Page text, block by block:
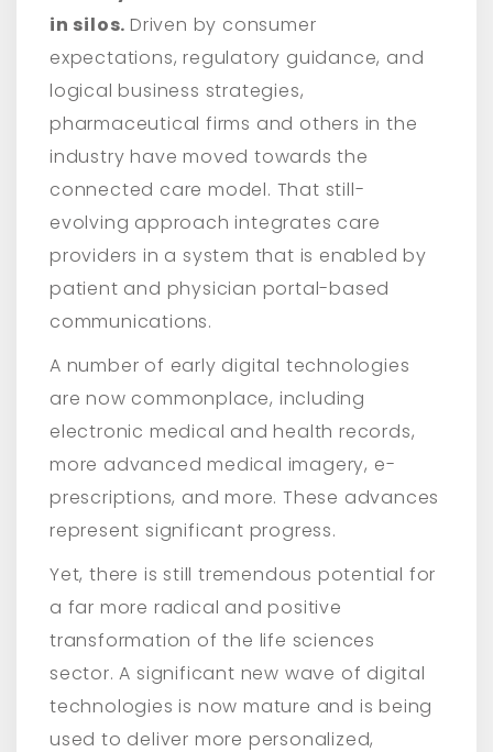
in silos.Driven by consumer
expectations, regulatory guidance, and
logical business strategies,
pharmaceutical firms and others in the
industry have moved towards the
connected care model. That still-
evolving approach integrates care
providers in a system that is enabled by
patient and physician portal-based
communications.
A number of early digital technologies
are now commonplace, including
electronic medical and health records,
more advanced medical imagery, e-
prescriptions, and more. These advances
represent significant progress.
Yet, there is still tremendous potential for
a far more radical and positive
transformation of the life sciences
sector. A significant new wave of digital
technologies is now mature and is being
used to deliver more personalized,